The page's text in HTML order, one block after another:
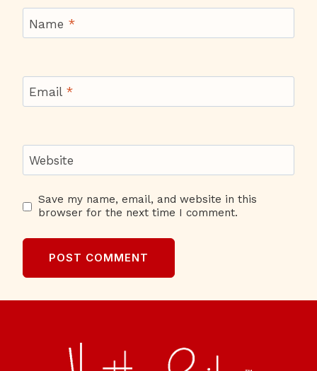
Name *
Email *
Website
Save my name, email, and website in this
browser for the next time I comment.